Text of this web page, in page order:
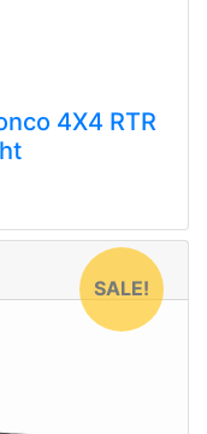
4X4 RTR
SALE!